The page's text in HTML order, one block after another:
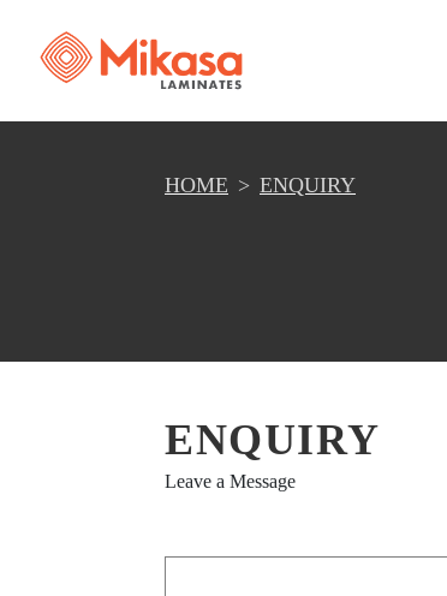
HOME ENQUIRY
ENQUIRY
Leave a Message